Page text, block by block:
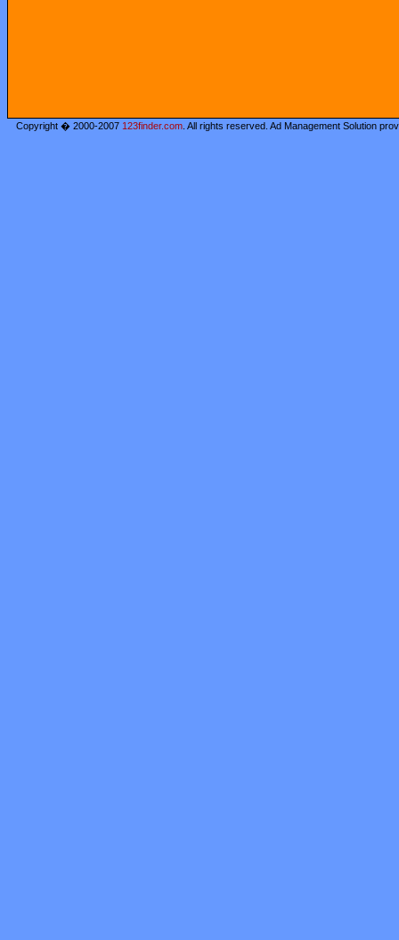
Copyright � 2000-2007 123finder.com . All rights reserved. Ad Management Solution